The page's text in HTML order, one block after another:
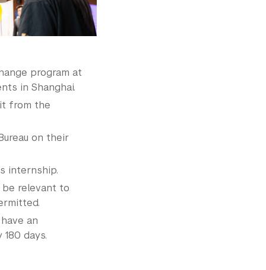
program at
in Shanghai.
from the
on their
internship.
be relevant to
an
days.